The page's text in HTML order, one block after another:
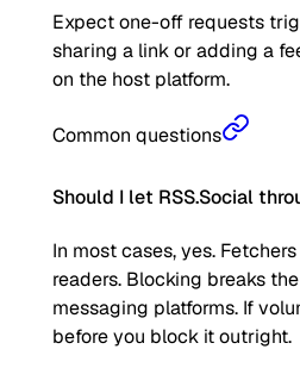
Expect one-off requests
sharing a link or adding a
on the host platform.
Common questions
Should I let RSS.Social
In most cases, yes.
readers. Blocking breaks
messaging platforms. If
before you block it outright.